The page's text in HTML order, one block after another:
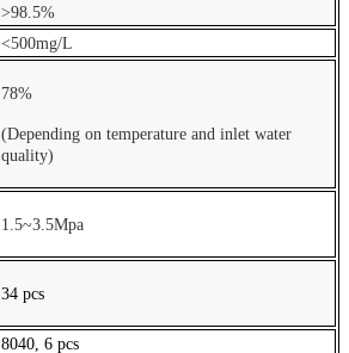
>98.5%
<500mg/L
78%
(Depending on temperature and inlet water
quality)
1.5~3.5Mpa
34 pcs
8040, 6 pcs